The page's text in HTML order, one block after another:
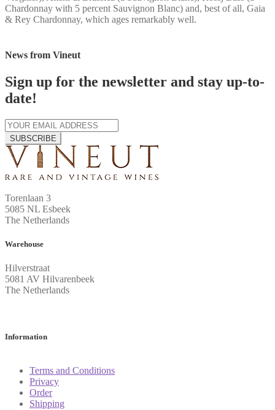
Chardonnay with 5 percent Sauvignon Blanc) and, best of all, Gaia
& Rey Chardonnay, which ages remarkably well.
News from Vineut
Sign up for the newsletter and stay up-to-
date!
SUBSCRIBE
Torenlaan 3
5085 NL Esbeek
The Netherlands
Warehouse
Hilverstraat
5081 AV Hilvarenbeek
The Netherlands
Information
Terms and Conditions
Privacy
Order
Shipping